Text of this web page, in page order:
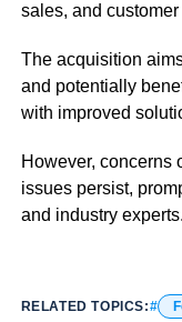
sales, and
The acquisition
and potentially
with improved
However, concerns
issues persist,
and industry experts.
RELATED TOPICS: